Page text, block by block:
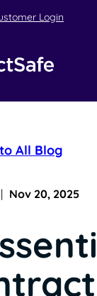
Login
All Blog
| Nov 20, 2025